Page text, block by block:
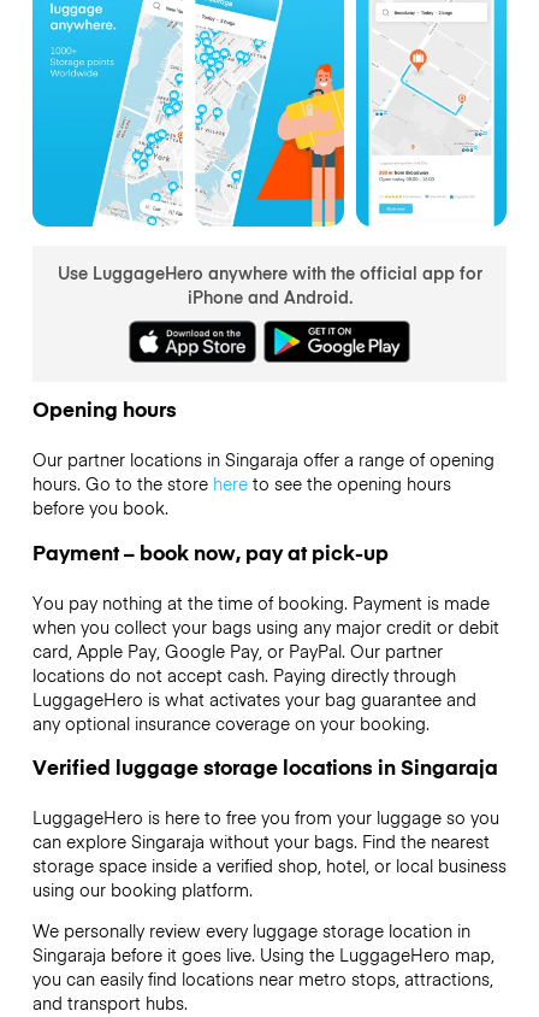
Use LuggageHero anywhere with the official app for
iPhone and Android.
Opening hours
Our partner locations in Singaraja offer a range of opening
hours. Go to the store hereto see the opening hours
before you book.
Payment – book now, pay at pick-up
You pay nothing at the time of booking. Payment is made
when you collect your bags using any major credit or debit
card, Apple Pay, Google Pay, or PayPal. Our partner
locations do not accept cash. Paying directly through
LuggageHero is what activates your bag guarantee and
any optional insurance coverage on your booking.
Verified luggage storage locations in Singaraja
LuggageHero is here to free you from your luggage so you
can explore Singaraja without your bags. Find the nearest
storage space inside a verified shop, hotel, or local business
using our booking platform.
We personally review every luggage storage location in
Singaraja before it goes live. Using the LuggageHero map,
you can easily find locations near metro stops, attractions,
and transport hubs.